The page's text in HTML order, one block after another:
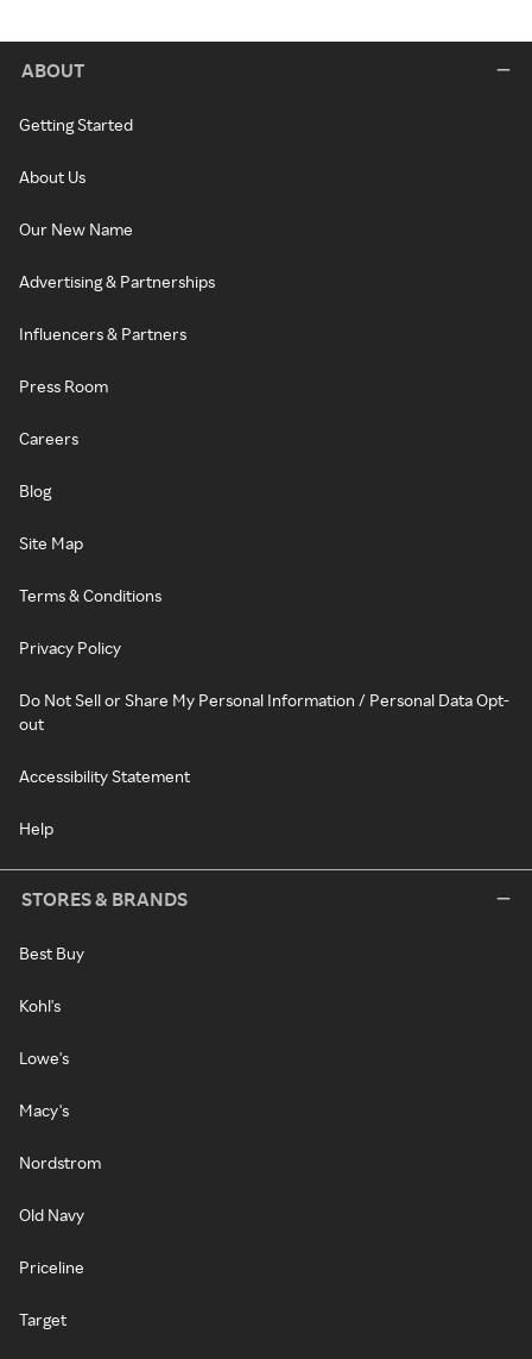
ABOUT
Getting Started
About Us
Our New Name
Advertising & Partnerships
Influencers & Partners
Press Room
Careers
Blog
Site Map
Terms & Conditions
Privacy Policy
Do Not Sell or Share My Personal Information / Personal Data Opt-
out
Accessibility Statement
Help
STORES & BRANDS
Best Buy
Kohl's
Lowe's
Macy's
Nordstrom
Old Navy
Priceline
Target